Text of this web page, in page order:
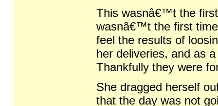
This wasnâ€™t the
wasnâ€™t the first
feel the results of
her deliveries, and as
Thankfully they were
She dragged herself
that the day was not